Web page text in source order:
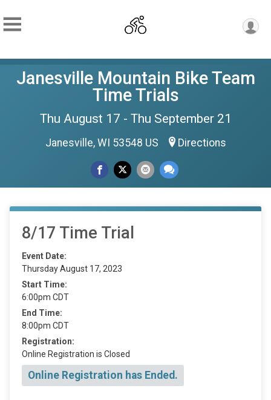
Janesville Mountain Bike Team
Time Trials
Thu August 17 - Thu September 21
Janesville, WI 53548 US Directions
8/17 Time Trial
Event Date:
Thursday August 17, 2023
Start Time:
6:00pm CDT
End Time:
8:00pm CDT
Registration:
Online Registration is Closed
Online Registration has Ended.